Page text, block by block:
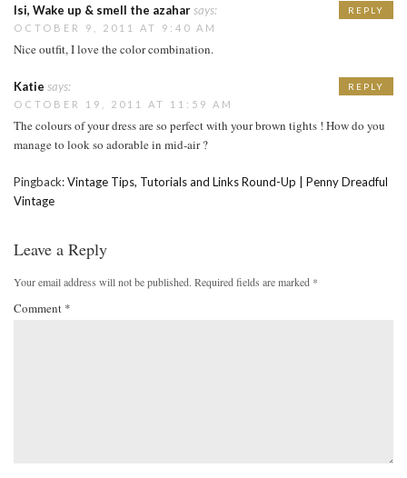
Isi, Wake up & smell the azaharsays:
OCTOBER 9, 2011 AT 9:40 AM
Nice outfit, I love the color combination.
REPLY
Katie says:
OCTOBER 19, 2011 AT 11:59 AM
The colours of your dress are so perfect with your brown tights ! How do you
manage to look so adorable in mid-air ?
REPLY
Pingback:Vintage Tips, Tutorials and Links Round-Up | Penny Dreadful
Vintage
Leave a Reply
Your email address will not be published. Required fields are marked *
Comment *